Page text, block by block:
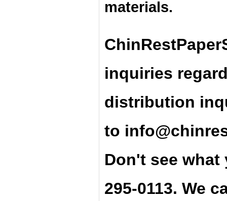
materials.
inquiries
distribution
to
Don't see what
295-0113. We